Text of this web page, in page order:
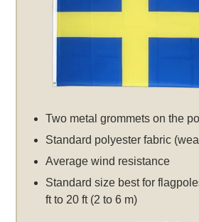
Two metal grommets on the
Standard polyester fabric
Average wind resistance
Standard size best for
ft to 20 ft (2 to 6 m)